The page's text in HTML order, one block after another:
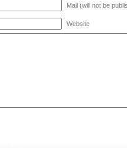
Mail (will not be
Website